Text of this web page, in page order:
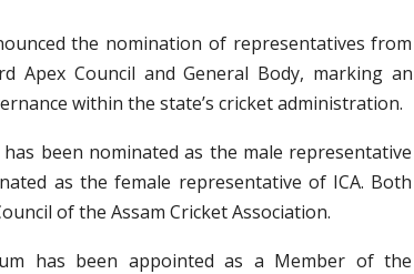
the nomination of representatives from
Apex Council and General Body, marking an
within the state’s cricket administration.
been nominated as the male representative
as the female representative of ICA. Both
of the Assam Cricket Association.
has been appointed as a Member of the